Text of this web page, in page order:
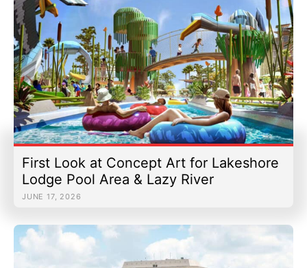
First Look at Concept Art for Lakeshore
Lodge Pool Area & Lazy River
JUNE 17, 2026